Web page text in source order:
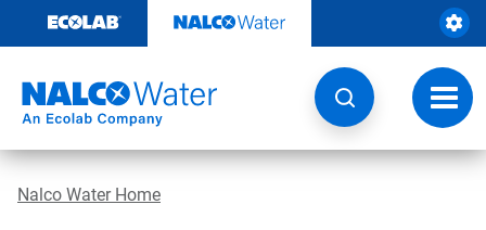
content
Nalco Water Home